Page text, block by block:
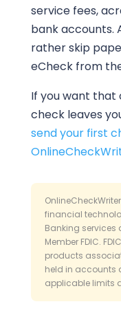
service fees,
bank accounts.
rather skip
eCheck from
If you want that
check leaves
send your first
financial
Banking services
Member FDIC.
products
held in accounts
applicable limits